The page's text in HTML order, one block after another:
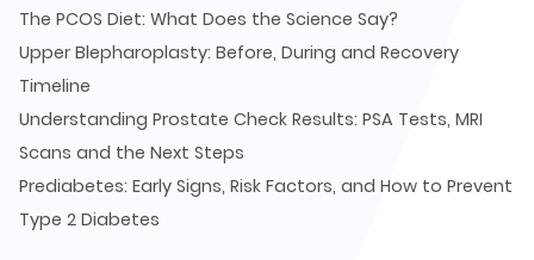
The PCOS Diet: What Does the Science Say?
Upper Blepharoplasty: Before, During and Recovery
Timeline
Understanding Prostate Check Results: PSA Tests, MRI
Scans and the Next Steps
Prediabetes: Early Signs, Risk Factors, and How to Prevent
Type 2 Diabetes